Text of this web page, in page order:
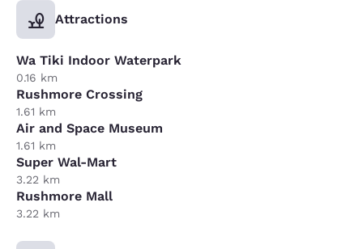
Attractions
Wa Tiki Indoor Waterpark
0.16 km
Rushmore Crossing
1.61 km
Air and Space Museum
1.61 km
Super Wal-Mart
3.22 km
Rushmore Mall
3.22 km